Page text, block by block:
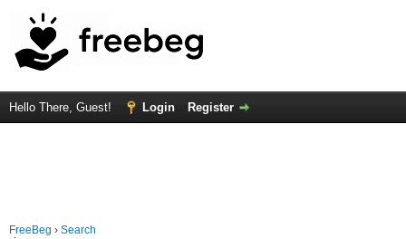
Hello There, Guest! Login Register
FreeBeg › Search